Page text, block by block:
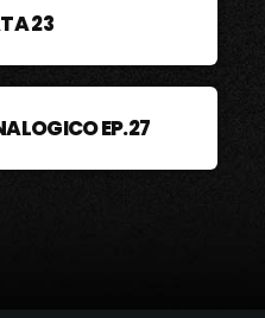
23
EP.27